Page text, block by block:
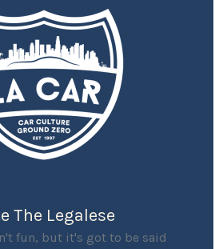
The Legalese
fun, but it's got to be said